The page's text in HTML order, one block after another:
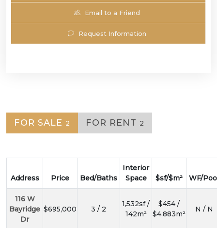
Email to a Friend
Request Information
FOR SALE 2 FOR RENT 2
Address Price Bed/Baths
Interior
Space
$sf/$m² WF/
116 W
Bayridge
Dr
$695,000 3 / 2
1,532sf /
142m²
$454 /
$4,883m²
N / N